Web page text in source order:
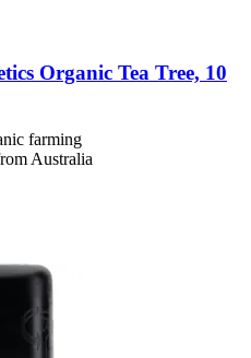
Organic Tea Tree, 10
farming
Australia